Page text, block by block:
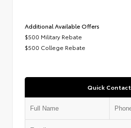
Additional Available Offers
$500 Military Rebate
$500 College Rebate
Quick Contact